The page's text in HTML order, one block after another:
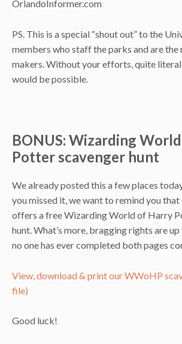
OrlandoInformer.com
PS. This is a special “shout out” to the
members who staff the parks and are the
makers. Without your efforts, quite
would be possible.
BONUS: Wizarding
Potter scavenger hunt
We already posted this a few places
you missed it, we want to remind you
offers a free Wizarding World of Harry
hunt. What’s more, bragging rights are
no one has ever completed both pages
View, download & print our WWoHP
file)
Good luck!